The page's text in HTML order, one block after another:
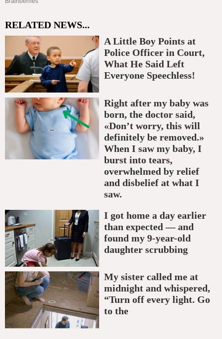
RELATED NEWS...
A Little Boy Points at
Police Officer in Court,
What He Said Left
Everyone Speechless!
Right after my baby was
born, the doctor said,
«Don’t worry, this will
definitely be removed.»
When I saw my baby, I
burst into tears,
overwhelmed by relief
and disbelief at what I
saw.
I got home a day earlier
than expected — and
found my 9-year-old
daughter scrubbing
My sister called me at
midnight and whispered,
“Turn off every light. Go
to the